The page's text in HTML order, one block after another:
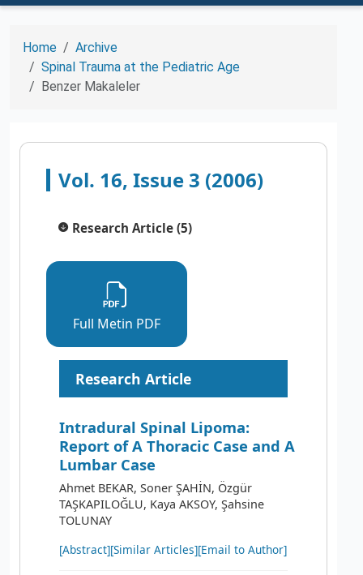
Home
Archive
Spinal Trauma at the Pediatric Age
Benzer Makaleler
Vol. 16, Issue 3 (2006)
Research Article (5)
Full Metin PDF
Research Article
Intradural Spinal Lipoma:
Report of A Thoracic Case and A
Lumbar Case
Ahmet BEKAR, Soner ŞAHİN, Özgür
TAŞKAPILOĞLU, Kaya AKSOY, Şahsine
TOLUNAY
[Abstract][Similar Articles][Email to Author]